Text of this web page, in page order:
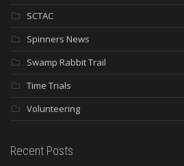
SCTAC
Spinners News
Swamp Rabbit Trail
Time Trials
Volunteering
Recent Posts